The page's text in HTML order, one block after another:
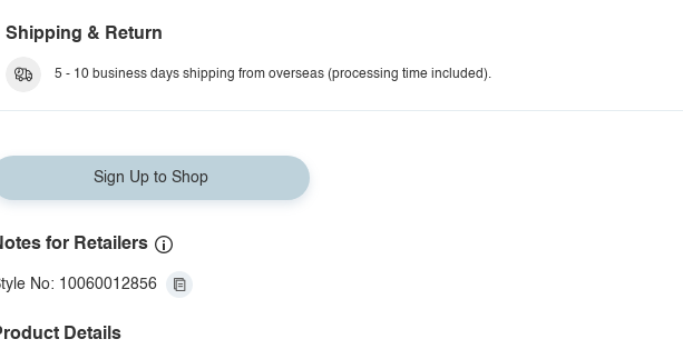
Shipping & Return
5 - 10 business days shipping from overseas (processing time included).
Sign Up to Shop
for Retailers
No: 10060012856
Details